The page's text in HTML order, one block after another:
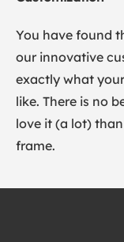
You have found
our innovative
exactly what
like. There is no
love it (a lot)
frame.